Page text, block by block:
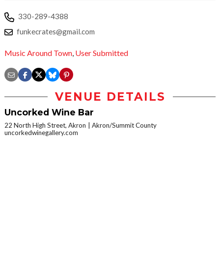
330-289-4388
funkecrates@gmail.com
Music Around Town, User Submitted
VENUE DETAILS
Uncorked Wine Bar
22 North High Street, Akron
Akron/Summit County
uncorkedwinegallery.com